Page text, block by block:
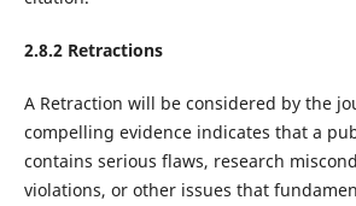
2.8.2 Retractions
A Retraction will be considered by the
compelling evidence indicates that a
contains serious flaws, research
violations, or other issues that